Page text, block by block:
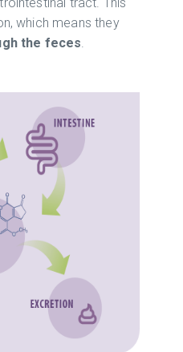
which means they
the feces